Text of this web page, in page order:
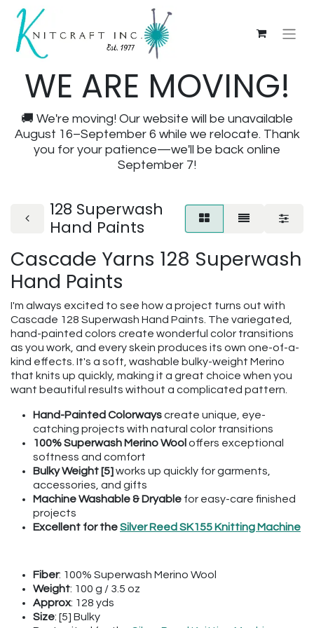
WE ARE MOVING!
🚚 We're moving! Our website will be unavailable
August 16–September 6 while we relocate. Thank
you for your patience—we'll be back online
September 7!
128 Superwash
Hand Paints
Cascade Yarns 128 Superwash
Hand Paints
I'm always excited to see how a project turns out with
Cascade 128 Superwash Hand Paints. The variegated,
hand-painted colors create wonderful color transitions
as you work, and every skein produces its own one-of-a-
kind effects. It's a soft, washable bulky-weight Merino
that knits up quickly, making it a great choice when you
want beautiful results without a complicated pattern.
Hand-Painted Colorwayscreate unique, eye-
catching projects with natural color transitions
100% Superwash Merino Wool offers exceptional
softness and comfort
Bulky Weight [5]works up quickly for garments,
accessories, and gifts
Machine Washable & Dryable for easy-care finished
projects
Excellent for theSilver Reed SK155 Knitting Machine
Fiber: 100% Superwash Merino Wool
Weight: 100 g / 3.5 oz
Approx: 128 yds
Size: [5] Bulky